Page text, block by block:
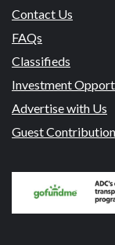
Contact Us
FAQs
Classifieds
Investment
Advertise with Us
Guest